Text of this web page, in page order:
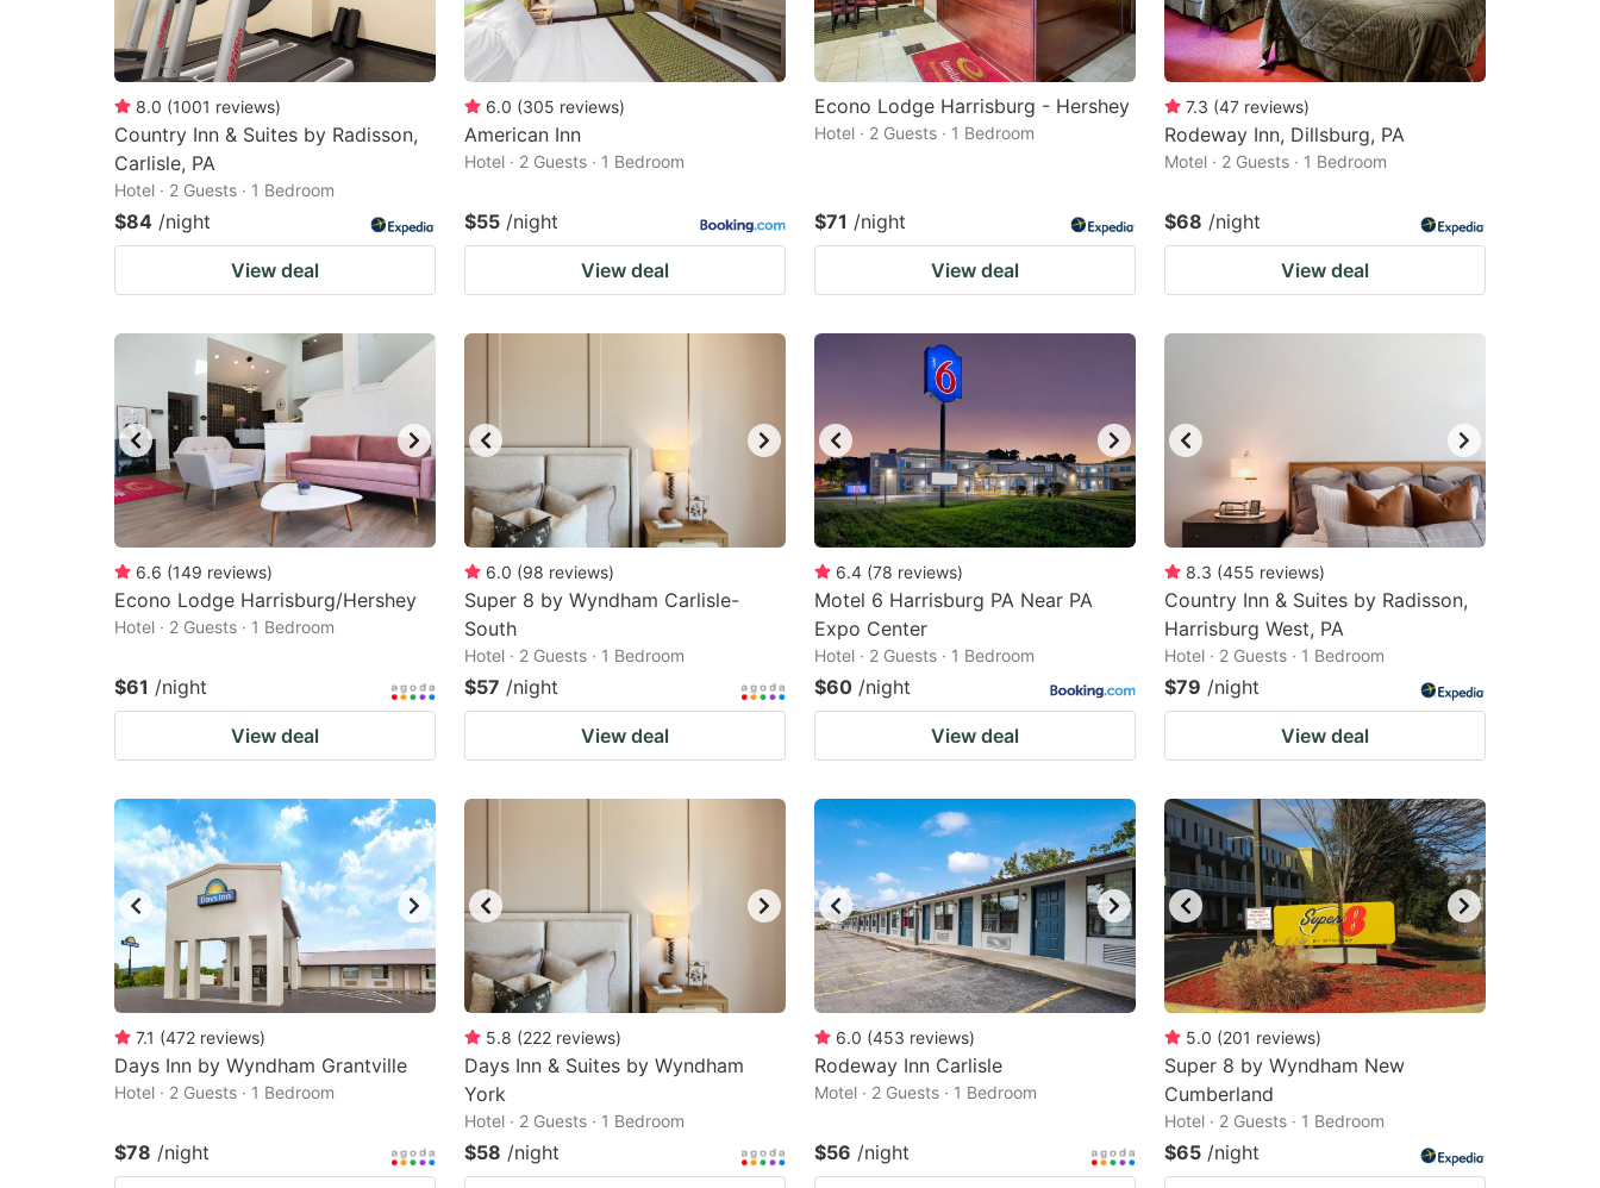
8.0 (1001 reviews)
Country Inn & Suites by Radisson,
Carlisle, PA
Hotel · 2 Guests · 1 Bedroom
$84 /night
View deal
6.0 (305 reviews)
American Inn
Hotel · 2 Guests · 1 Bedroom
$55 /night
View deal
Econo Lodge Harrisburg - Hershey
Hotel · 2 Guests · 1 Bedroom
$71 /night
View deal
7.3 (47 reviews)
Rodeway Inn, Dillsburg, PA
Motel · 2 Guests · 1 Bedroom
$68 /night
View deal
6.6 (149 reviews)
Econo Lodge Harrisburg/Hershey
Hotel · 2 Guests · 1 Bedroom
$61 /night
View deal
6.0 (98 reviews)
Super 8 by Wyndham Carlisle-
South
Hotel · 2 Guests · 1 Bedroom
$57 /night
View deal
6.4 (78 reviews)
Motel 6 Harrisburg PA Near PA
Expo Center
Hotel · 2 Guests · 1 Bedroom
$60 /night
View deal
8.3 (455 reviews)
Country Inn & Suites by Radisson,
Harrisburg West, PA
Hotel · 2 Guests · 1 Bedroom
$79 /night
View deal
7.1 (472 reviews)
Days Inn by Wyndham Grantville
Hotel · 2 Guests · 1 Bedroom
$78 /night
5.8 (222 reviews)
Days Inn & Suites by Wyndham
York
Hotel · 2 Guests · 1 Bedroom
$58 /night
6.0 (453 reviews)
Rodeway Inn Carlisle
Motel · 2 Guests · 1 Bedroom
$56 /night
5.0 (201 reviews)
Super 8 by Wyndham New
Cumberland
Hotel · 2 Guests · 1 Bedroom
$65 /night